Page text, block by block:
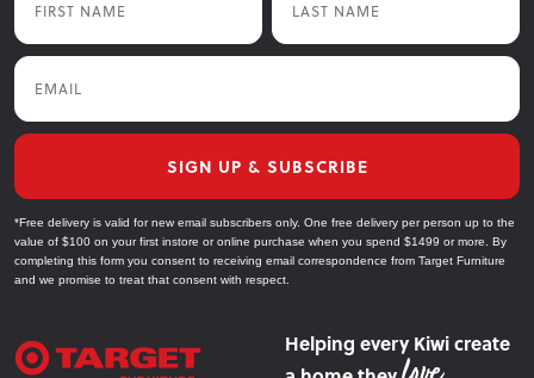
Email
SIGN UP & SUBSCRIBE
*Free delivery is valid for new email subscribers only. One free delivery per person up to the
value of $100 on your first instore or online purchase when you spend $1499 or more. By
completing this form you consent to receiving email correspondence from Target Furniture
and we promise to treat that consent with respect.
Helping every Kiwi create